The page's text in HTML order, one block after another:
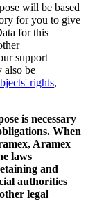
will be based
for you to give
for this
support
also be
rights,
is necessary
When
Aramex
laws
and
authorities
legal